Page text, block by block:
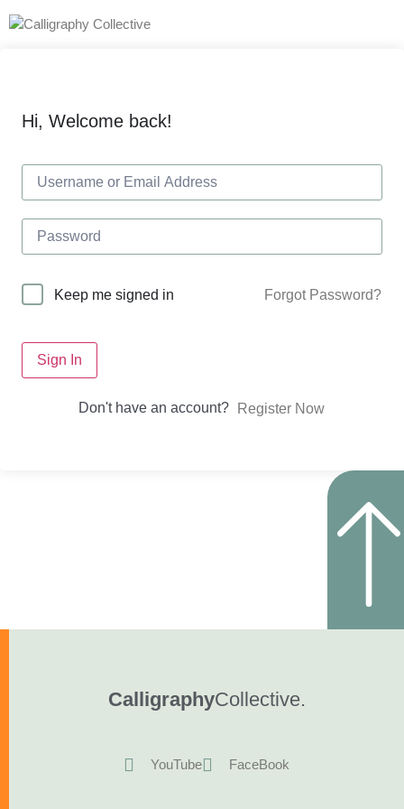
Hi, Welcome back!
Keep me signed in Forgot Password?
Sign In
Don't have an account? Register Now
CalligraphyCollective.
YouTube FaceBook